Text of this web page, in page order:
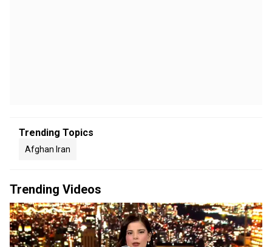
Trending Topics
Afghan Iran
Trending Videos